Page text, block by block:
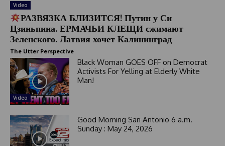
Video
РАЗВЯЗКА БЛИЗИТСЯ! Путин у Си
Цзиньпина. ЕРМАЧЬИ КЛЕЩИ сжимают
Зеленского. Латвия хочет Калининград
The Utter Perspective
Video
Black Woman GOES OFF on Democrat
Activists For Yelling at Elderly White
Man!
Good Morning San Antonio 6 a.m.
Sunday : May 24, 2026